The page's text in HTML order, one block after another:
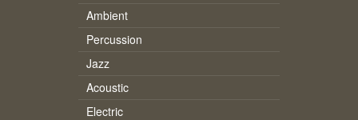
Ambient
Percussion
Jazz
Acoustic
Electric